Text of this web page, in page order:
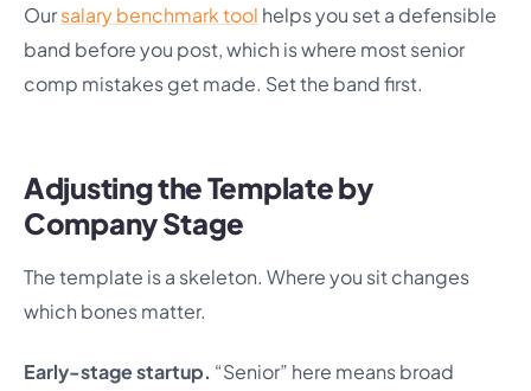
Oursalary benchmark tool helps you set a defensible
band before you post, which is where most senior
comp mistakes get made. Set the band first.
Adjusting the Template by
Company Stage
The template is a skeleton. Where you sit changes
which bones matter.
Early-stage startup. “Senior” here means broad